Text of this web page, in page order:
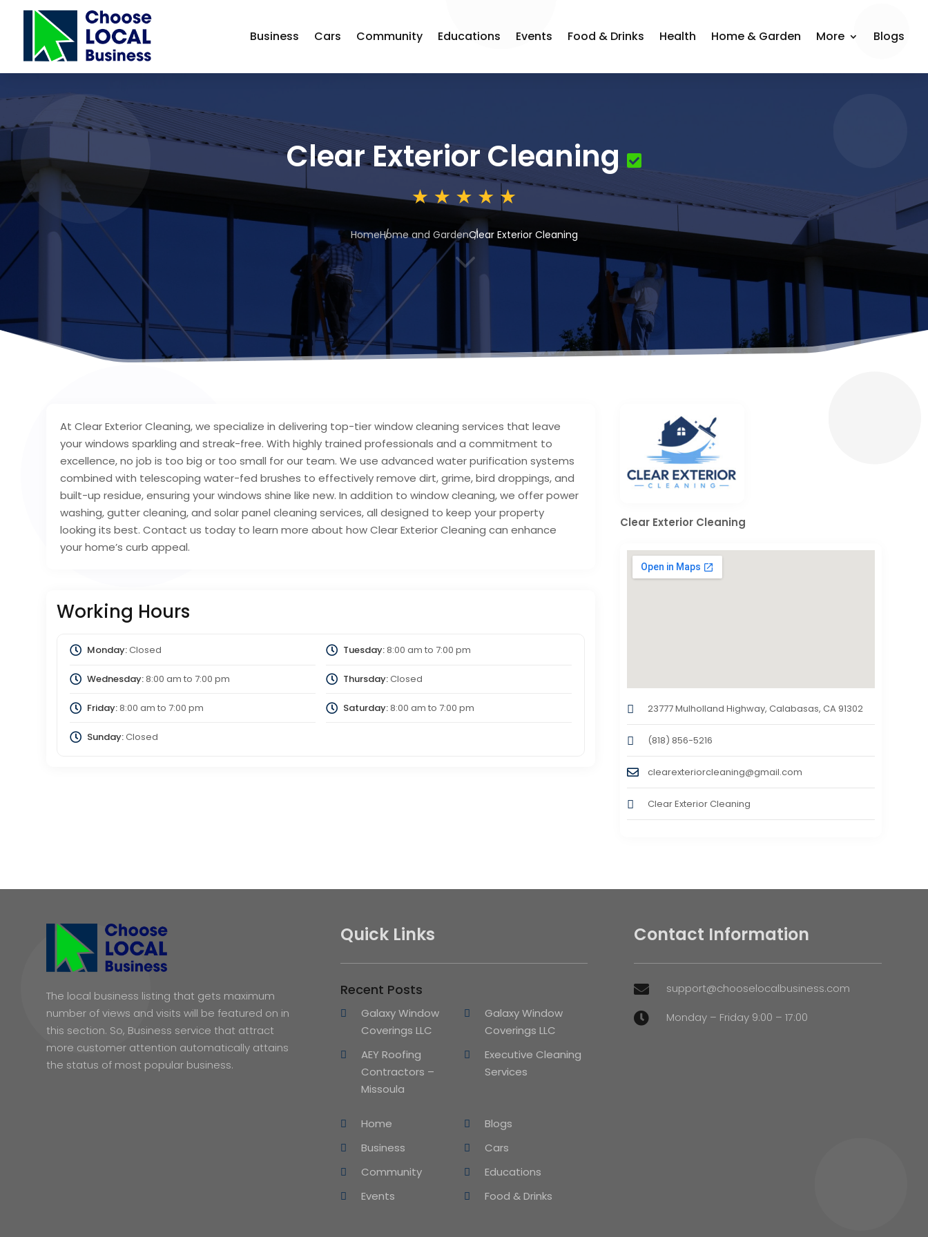
Business Cars Community Educations Events Food & Drinks Health Home & Garden More Blogs
Clear Exterior Cleaning
HomeHome and GardenClear Exterior Cleaning
3
At Clear Exterior Cleaning, we specialize in delivering top-tier window cleaning services that leave
your windows sparkling and streak-free. With highly trained professionals and a commitment to
excellence, no job is too big or too small for our team. We use advanced water purification systems
combined with telescoping water-fed brushes to effectively remove dirt, grime, bird droppings, and
built-up residue, ensuring your windows shine like new. In addition to window cleaning, we offer power
washing, gutter cleaning, and solar panel cleaning services, all designed to keep your property
looking its best. Contact us today to learn more about how Clear Exterior Cleaning can enhance
your home’s curb appeal.
Working Hours
Monday:Closed Tuesday:8:00 am to 7:00 pm
Wednesday:8:00 am to 7:00 pm Thursday:Closed
Friday:8:00 am to 7:00 pm Saturday:8:00 am to 7:00 pm
Sunday:Closed
Clear Exterior Cleaning
23777 Mulholland Highway, Calabasas, CA 91302
(818) 856-5216
clearexteriorcleaning@gmail.com
Clear Exterior Cleaning
The local business listing that gets maximum
number of views and visits will be featured on in
this section. So, Business service that attract
more customer attention automatically attains
the status of most popular business.
Quick Links
Recent Posts
Galaxy Window
Coverings LLC
Galaxy Window
Coverings LLC
AEY Roofing
Contractors –
Missoula
Executive Cleaning
Services
Home
Blogs
Business
Cars
Community
Educations
Events
Food & Drinks
Contact Information
 support@chooselocalbusiness.com
 Monday – Friday 9:00 – 17:00